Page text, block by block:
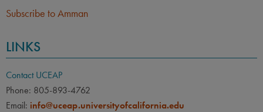
Subscribe to Amman
LINKS
Contact UCEAP
Phone: 805-893-4762
Email: info@uceap.universityofcalifornia.edu